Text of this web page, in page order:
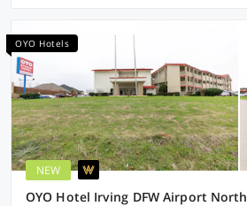
OYO Hotels
NEW
OYO Hotel Irving DFW Airport North